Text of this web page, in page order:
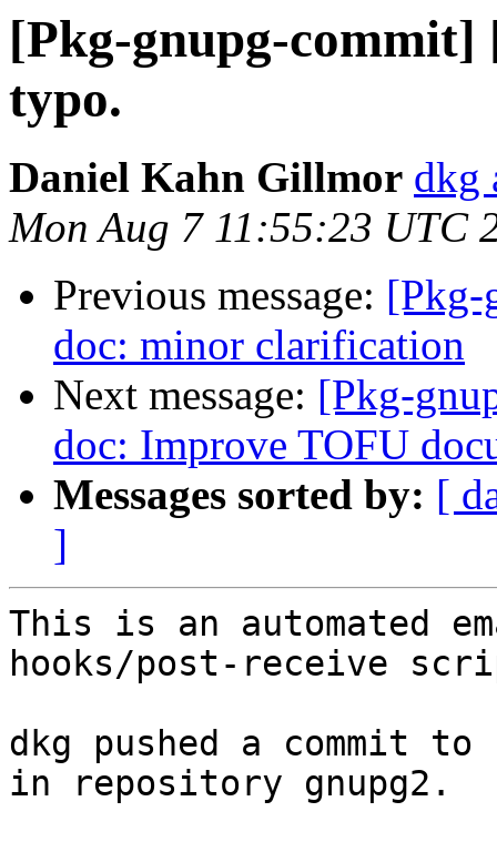
[Pkg-gnupg-commit]
typo.
Daniel Kahn Gillmor dkg
Mon Aug 7 11:55:23 UTC
Previous message: [Pkg-
doc: minor clarification
Next message: [Pkg-
doc: Improve TOFU
Messages sorted by: [
]
This is an automated
hooks/post-receive
dkg pushed a commit
in repository gnupg2.